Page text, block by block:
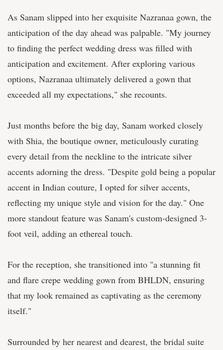
As Sanam slipped into her exquisite Nazranaa gown, the
anticipation of the day ahead was palpable. "My journey
to finding the perfect wedding dress was filled with
anticipation and excitement. After exploring various
options, Nazranaa ultimately delivered a gown that
exceeded all my expectations," she recounts.
Just months before the big day, Sanam worked closely
with Shia, the boutique owner, meticulously curating
every detail from the neckline to the intricate silver
accents adorning the dress. "Despite gold being a popular
accent in Indian couture, I opted for silver accents,
reflecting my unique style and vision for the day." One
more standout feature was Sanam's custom-designed 3-
foot veil, adding an ethereal touch.
For the reception, she transitioned into "a stunning fit
and flare crepe wedding gown from BHLDN, ensuring
that my look remained as captivating as the ceremony
itself."
Surrounded by her nearest and dearest, the bridal suite